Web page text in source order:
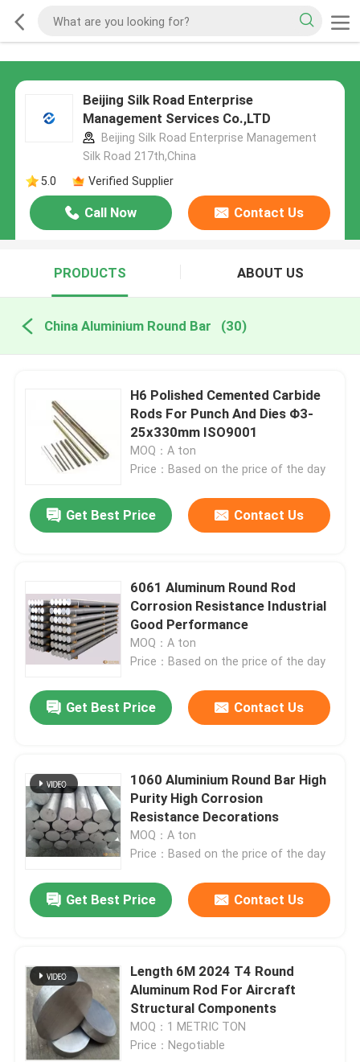
Beijing Silk Road Enterprise
Management Services Co.,LTD
Beijing Silk Road Enterprise Management
Silk Road 217th,China
5.0
Verified Supplier
Call Now Contact Us
PRODUCTS ABOUT US
China Aluminium Round Bar (30)
H6 Polished Cemented Carbide
Rods For Punch And Dies Φ3-
25x330mm ISO9001
MOQ：A ton
Price：Based on the price of the day
Get Best Price Contact Us
6061 Aluminum Round Rod
Corrosion Resistance Industrial
Good Performance
MOQ：A ton
Price：Based on the price of the day
Get Best Price Contact Us
1060 Aluminium Round Bar High
Purity High Corrosion
Resistance Decorations
MOQ：A ton
Price：Based on the price of the day
Get Best Price Contact Us
Length 6M 2024 T4 Round
Aluminum Rod For Aircraft
Structural Components
MOQ：1 METRIC TON
Price：Negotiable